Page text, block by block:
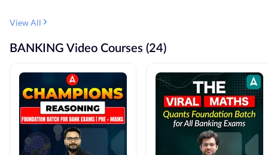
View All
BANKING Video Courses (24)